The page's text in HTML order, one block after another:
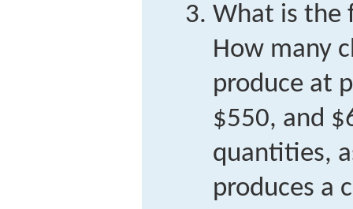
What is the
How many
produce at
$550, and
quantities,
produces a